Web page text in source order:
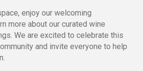
enjoy our welcoming
more about our curated wine
We are excited to celebrate this
and invite everyone to help